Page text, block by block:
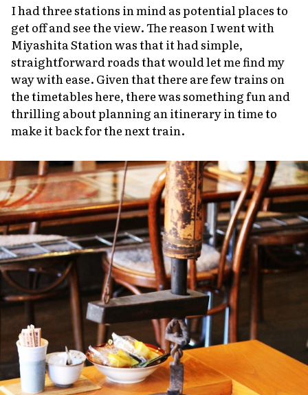
I had three stations in mind as potential places to
get off and see the view. The reason I went with
Miyashita Station was that it had simple,
straightforward roads that would let me find my
way with ease. Given that there are few trains on
the timetables here, there was something fun and
thrilling about planning an itinerary in time to
make it back for the next train.